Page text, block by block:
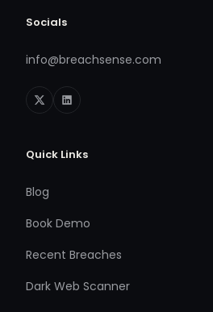
Socials
info@breachsense.com
Quick Links
Blog
Book Demo
Recent Breaches
Dark Web Scanner